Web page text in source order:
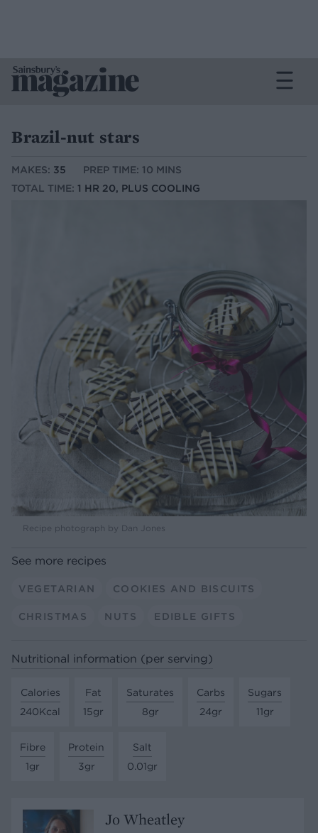
Brazil-nut stars
MAKES: 35
PREP TIME: 10 MINS
TOTAL TIME: 1 HR 20, PLUS COOLING
Recipe photograph by Dan Jones
See more recipes
VEGETARIAN COOKIES AND BISCUITS
CHRISTMAS NUTS EDIBLE GIFTS
Nutritional information (per serving)
Calories
240Kcal
Fat
15gr
Saturates
8gr
Carbs
24gr
Sugars
11gr
Fibre
1gr
Protein
3gr
Salt
0.01gr
Jo Wheatley